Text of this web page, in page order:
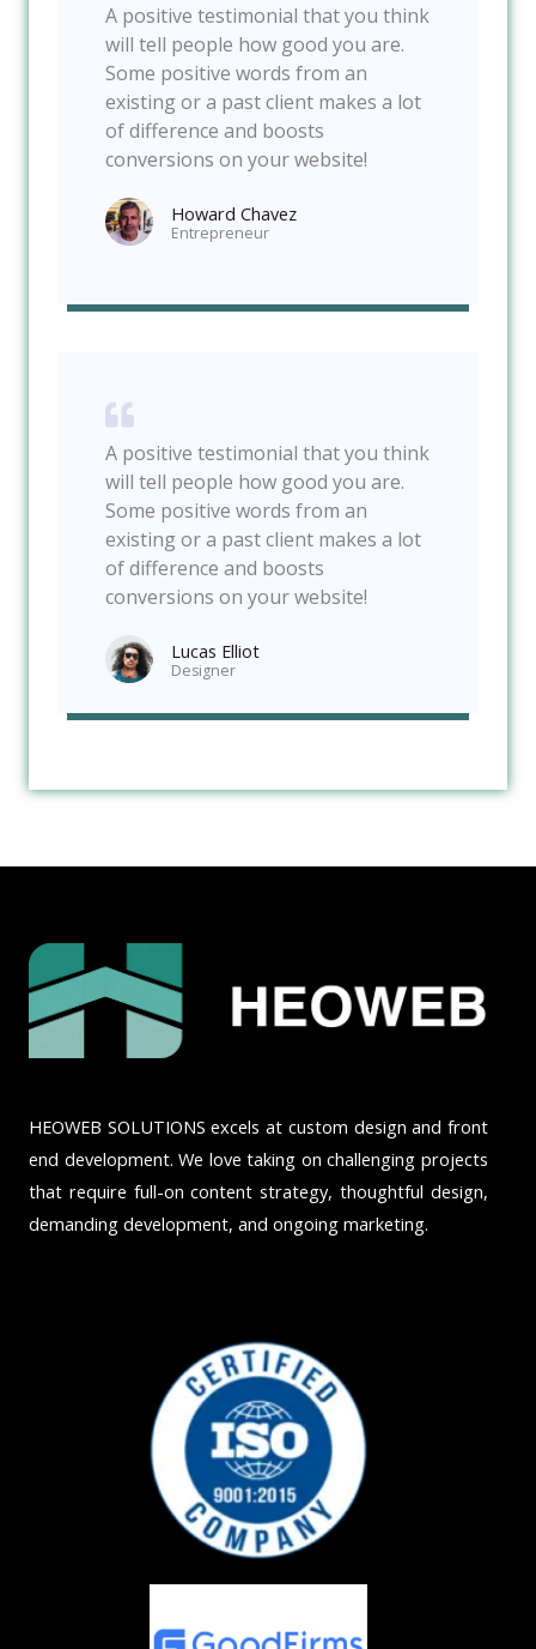
A positive testimonial that you think
will tell people how good you are.
Some positive words from an
existing or a past client makes a lot
of difference and boosts
conversions on your website!
Howard Chavez​
Entrepreneur​
A positive testimonial that you think
will tell people how good you are.
Some positive words from an
existing or a past client makes a lot
of difference and boosts
conversions on your website!
Lucas Elliot
Designer​
HEOWEB SOLUTIONS excels at custom design and front
end development. We love taking on challenging projects
that require full-on content strategy, thoughtful design,
demanding development, and ongoing marketing.